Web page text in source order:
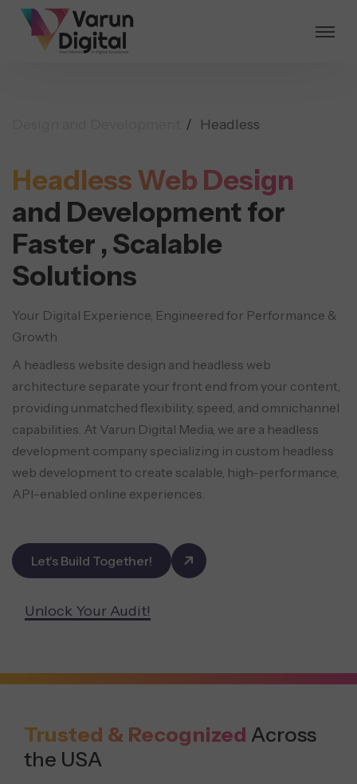
Headless
Headless Web Design
and Development for
Faster , Scalable
Solutions
Your Digital Experience, Engineered for Performance &
Growth
A headless website design and headless web
architecture separate your front end from your content,
providing unmatched flexibility, speed, and omnichannel
capabilities. At Varun Digital Media, we are a headless
development company specializing in custom headless
web development to create scalable, high-performance,
API-enabled online experiences.
Let's Build Together!
Unlock Your Audit!
Trusted & Recognized Across
the USA